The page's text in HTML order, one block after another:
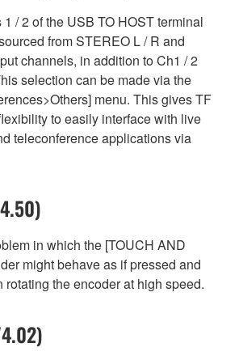
/ 2 of the USB TO HOST terminal
from STEREO L / R and
channels, in addition to Ch1 / 2
selection can be made via the
menu. This gives TF
to easily interface with live
teleconference applications via
in which the [TOUCH AND
might behave as if pressed and
rotating the encoder at high speed.